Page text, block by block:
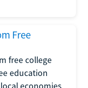
Free
free college
education